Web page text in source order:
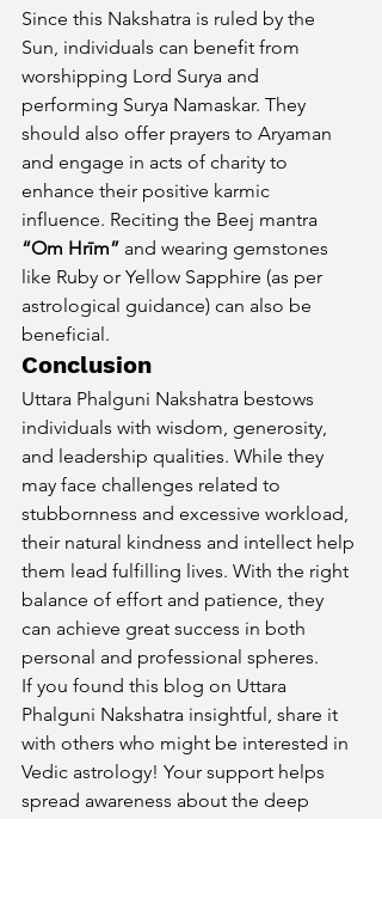
Since this Nakshatra is ruled by the
Sun, individuals can benefit from
worshipping Lord Surya and
performing Surya Namaskar. They
should also offer prayers to Aryaman
and engage in acts of charity to
enhance their positive karmic
influence. Reciting the Beej mantra
“Om Hrīm” and wearing gemstones
like Ruby or Yellow Sapphire (as per
astrological guidance) can also be
beneficial.
Conclusion
Uttara Phalguni Nakshatra bestows
individuals with wisdom, generosity,
and leadership qualities. While they
may face challenges related to
stubbornness and excessive workload,
their natural kindness and intellect help
them lead fulfilling lives. With the right
balance of effort and patience, they
can achieve great success in both
personal and professional spheres.
If you found this blog on Uttara
Phalguni Nakshatra insightful, share it
with others who might be interested in
Vedic astrology! Your support helps
spread awareness about the deep